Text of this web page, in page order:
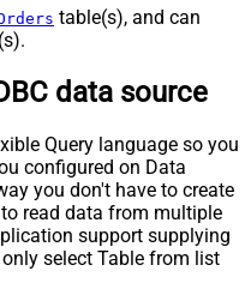
table(s), and can
data source
Query language so you
configured on Data
you don't have to create
read data from multiple
support supplying
select Table from list